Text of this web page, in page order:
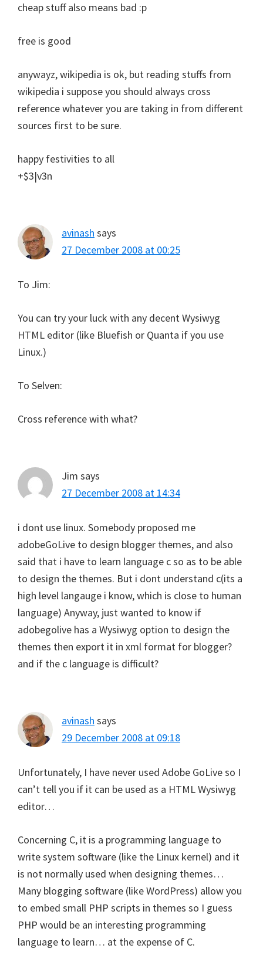
cheap stuff also means bad :p
free is good
anywayz, wikipedia is ok, but reading stuffs from
wikipedia i suppose you should always cross
reference whatever you are taking in from different
sources first to be sure.
happy festivities to all
+$3|v3n
avinash says
27 December 2008 at 00:25
To Jim:
You can try your luck with any decent Wysiwyg
HTML editor (like Bluefish or Quanta if you use
Linux.)
To Selven:
Cross reference with what?
Jim says
27 December 2008 at 14:34
i dont use linux. Somebody proposed me
adobeGoLive to design blogger themes, and also
said that i have to learn language c so as to be able
to design the themes. But i dont understand c(its a
high level langauge i know, which is close to human
language) Anyway, just wanted to know if
adobegolive has a Wysiwyg option to design the
themes then export it in xml format for blogger?
and if the c language is difficult?
avinash says
29 December 2008 at 09:18
Unfortunately, I have never used Adobe GoLive so I
can’t tell you if it can be used as a HTML Wysiwyg
editor…
Concerning C, it is a programming language to
write system software (like the Linux kernel) and it
is not normally used when designing themes…
Many blogging software (like WordPress) allow you
to embed small PHP scripts in themes so I guess
PHP would be an interesting programming
language to learn… at the expense of C.